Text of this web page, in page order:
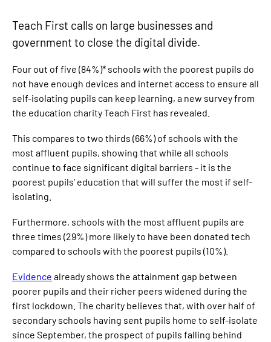
Teach First calls on large businesses and
government to close the digital divide.
Four out of five (84%)* schools with the poorest pupils do
not have enough devices and internet access to ensure all
self-isolating pupils can keep learning, a new survey from
the education charity Teach First has revealed.
This compares to two thirds (66%) of schools with the
most affluent pupils, showing that while all schools
continue to face significant digital barriers - it is the
poorest pupils’ education that will suffer the most if self-
isolating.
Furthermore, schools with the most affluent pupils are
three times (29%) more likely to have been donated tech
compared to schools with the poorest pupils (10%).
Evidence already shows the attainment gap between
poorer pupils and their richer peers widened during the
first lockdown. The charity believes that, with over half of
secondary schools having sent pupils home to self-isolate
since September, the prospect of pupils falling behind